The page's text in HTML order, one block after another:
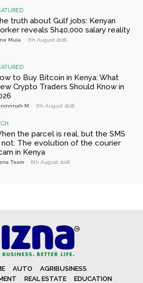
truth about Gulf jobs: Kenyan
reveals Sh40,000 salary reality
Muia - 7th August 2026
to Buy Bitcoin in Kenya: What
Crypto Traders Should Know in
M - 7th August 2026
the parcel is real, but the SMS
not: The evolution of the courier
in Kenya
Team - 6th August 2026
AUTO
AGRIBUSINESS
REAL ESTATE
EDUCATION